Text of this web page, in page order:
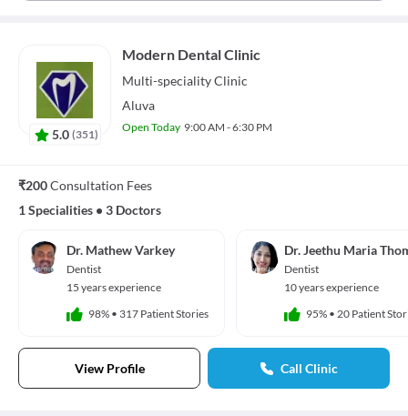
5.0 (351)
Modern Dental Clinic
Multi-specialityClinic
Aluva
Open Today 9:00 AM - 6:30 PM
₹200Consultation Fees
1 Specialities • 3 Doctors
Dr. Mathew Varkey
Dentist
15 years experience
98% • 317 Patient Stories
Dr. Jeethu Maria
Dentist
10 years experience
95% • 20 Patient
View Profile Call Clinic